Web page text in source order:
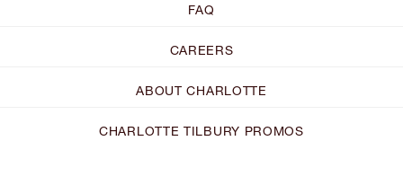
FAQ
CAREERS
ABOUT CHARLOTTE
CHARLOTTE TILBURY PROMOS